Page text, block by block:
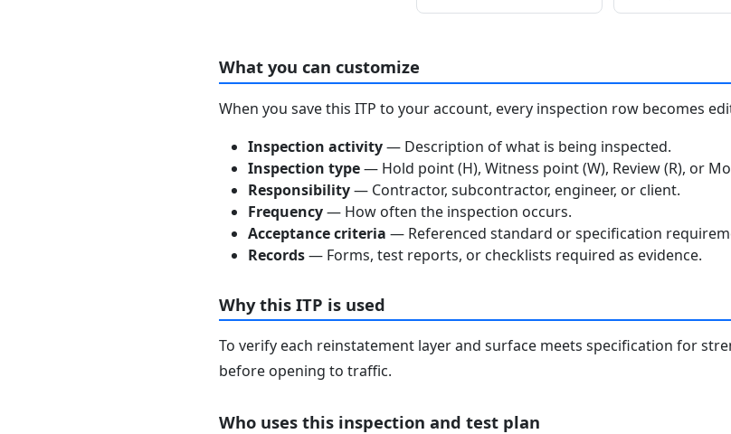
What you can customize
When you save this ITP to your account, every inspection row becomes
Inspection activity— Description of what is being inspected.
Inspection type— Hold point (H), Witness point (W), Review (R), or
Responsibility— Contractor, subcontractor, engineer, or client.
Frequency— How often the inspection occurs.
Acceptance criteria — Referenced standard or specification
Records— Forms, test reports, or checklists required as evidence.
Why this ITP is used
To verify each reinstatement layer and surface meets specification for
before opening to traffic.
Who uses this inspection and test plan